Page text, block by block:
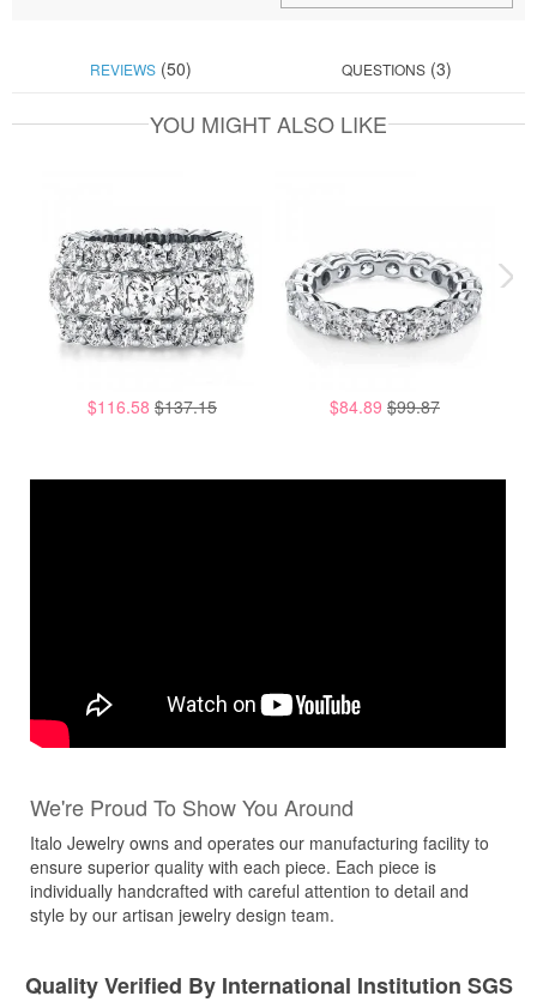
REVIEWS(50) QUESTIONS (3)
YOU MIGHT ALSO LIKE
$116.58 $137.15 $84.89 $99.87
We're Proud To Show You Around
Italo Jewelry owns and operates our manufacturing facility to
ensure superior quality with each piece. Each piece is
individually handcrafted with careful attention to detail and
style by our artisan jewelry design team.
Quality Verified By International Institution SGS